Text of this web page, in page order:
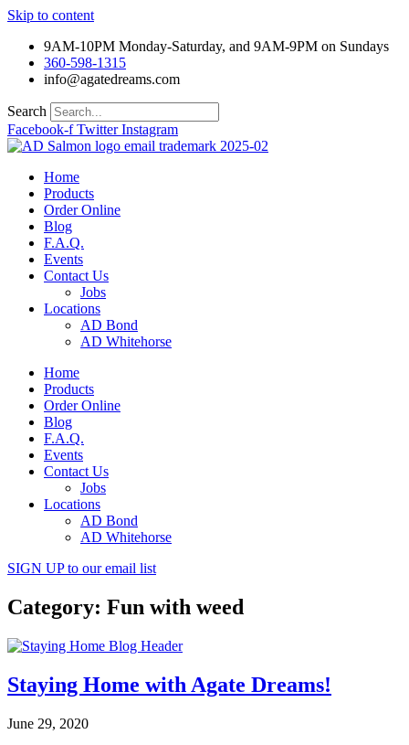
Skip to content
9AM-10PM Monday-Saturday, and 9AM-9PM on Sundays
360-598-1315
info@agatedreams.com
Search
Facebook-f Twitter Instagram
Home
Products
Order Online
Blog
F.A.Q.
Events
Contact Us
Jobs
Locations
AD Bond
AD Whitehorse
Home
Products
Order Online
Blog
F.A.Q.
Events
Contact Us
Jobs
Locations
AD Bond
AD Whitehorse
SIGN UPto our email list
Category: Fun with weed
Staying Home with Agate Dreams!
June 29, 2020